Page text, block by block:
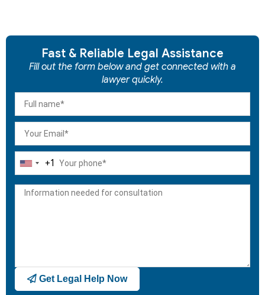
Fast & Reliable Legal Assistance
Fill out the form below and get connected with a
lawyer quickly.
United
+1
+1
Get Legal Help Now